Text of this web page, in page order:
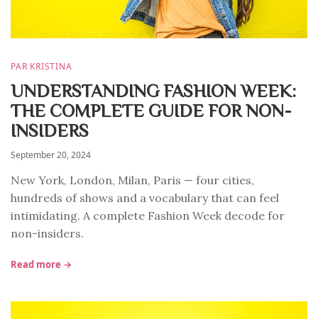
PAR KRISTINA
UNDERSTANDING FASHION WEEK:
THE COMPLETE GUIDE FOR NON-
INSIDERS
September 20, 2024
New York, London, Milan, Paris — four cities,
hundreds of shows and a vocabulary that can feel
intimidating. A complete Fashion Week decode for
non-insiders.
Read more →